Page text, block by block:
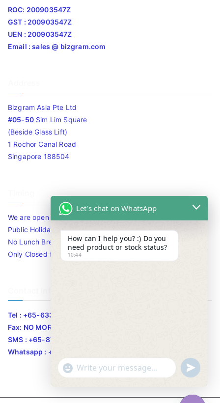
ROC: 200903547Z
GST : 200903547Z
UEN : 200903547Z
Email : sales @ bizgram.com
Bizgram Asia Pte Ltd
#05-50Sim Lim Square
(Beside Glass Lift)
1 Rochor Canal Road
Singapore 188504
We are open 10am to 7.30pm daily including Sat / Sun /
Public Holidays.
No Lunch Break
Only Closed for CNY
Tel : +65-63346455/63341373
Fax: NO MORE FAX
SMS : +65-87776955
Whatsapp : +65-87776955
Let's chat on WhatsApp
How can I help you? :) Do you
need product or stock status?
10:44
"
c
WhatsApp Message
u
n
d